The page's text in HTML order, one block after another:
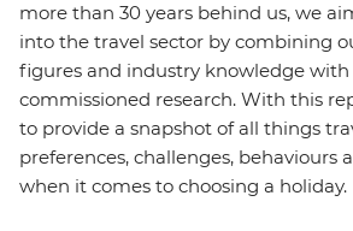
more than 30 years behind us, we
into the travel sector by combining
figures and industry knowledge
commissioned research. With this
to provide a snapshot of all things
preferences, challenges, behaviours
when it comes to choosing a holiday.